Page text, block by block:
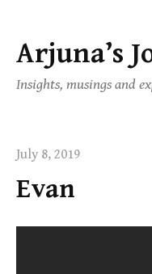
Skip
content
Arjuna’s
Insights, musings and
July 8, 2019
Evan